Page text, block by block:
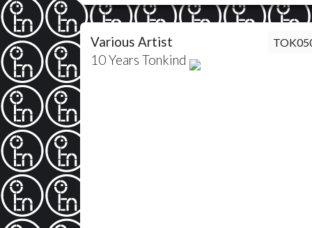
Various Artist
10 Years Tonkind